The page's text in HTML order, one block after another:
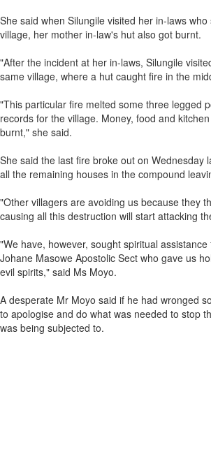
She said when Silungile visited her in-laws
village, her mother in-law's hut also got burnt.
"After the incident at her in-laws, Silungile
same village, where a hut caught fire in the
"This particular fire melted some three legged
records for the village. Money, food and
burnt," she said.
She said the last fire broke out on Wednesday
all the remaining houses in the compound
"Other villagers are avoiding us because they
causing all this destruction will start attacking
"We have, however, sought spiritual
Johane Masowe Apostolic Sect who gave us
evil spirits," said Ms Moyo.
A desperate Mr Moyo said if he had wronged
to apologise and do what was needed to stop
was being subjected to.